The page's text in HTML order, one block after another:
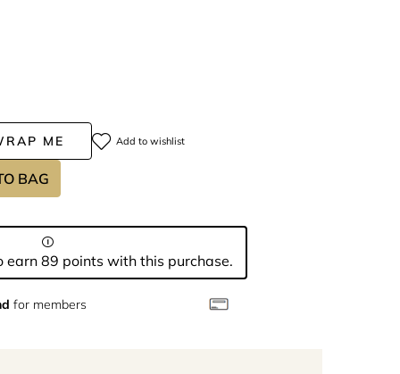
ME Add to wishlist
BAG
earn 89 points with this purchase.
for members